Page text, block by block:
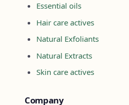
Essential oils
Hair care actives
Natural Exfoliants
Natural Extracts
Skin care actives
Company